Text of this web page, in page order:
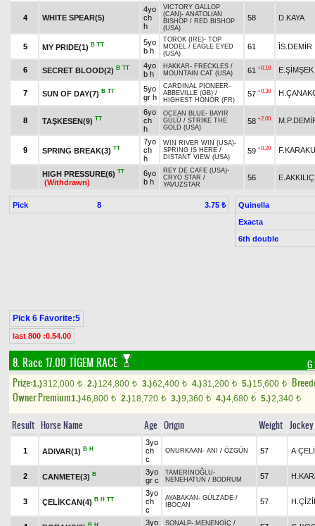
4 WHITE SPEAR(5)
4yo
ch
h
VICTORY GALLOP
(CAN)- ANATOLIAN
BISHOP / RED BISHOP
(USA)
58 D.KAYA
5 MY PRIDE(1) B TT
5yo
b h
TOROK (IRE)- TOP
MODEL / EAGLE EYED
(USA)
61 İS.DEMİR
6 SECRET BLOOD(2) B TT
4yo
b h
HAKKAR- FRECKLES /
MOUNTAIN CAT (USA)
61 +0.10 E.ŞİMŞEK
7 SUN OF DAY(7) B TT
5yo
gr h
CARDINAL PIONEER-
ABBEVILLE (GB) /
HIGHEST HONOR (FR)
57 +0.30
8 TAŞKESEN(9) TT
6yo
ch
h
OCEAN BLUE- BAYIR
GÜLÜ / STRIKE THE
GOLD (USA)
58 +2.00
9 SPRING BREAK(3) TT
7yo
ch
h
WIN RIVER WIN (USA)-
SPRING IS HERE /
DISTANT VIEW (USA)
59 +0.20
HIGH PRESSURE(6) TT
(Withdrawn)
6yo
b h
REY DE CAFE (USA)-
CRYO STAR /
YAVUZSTAR
56 E.AKKILIÇ
Pick 8 3.75 ₺
Quinella
Exacta
6th double
Pick 6 Favorite:5
last 800 :0.54.00
8. Race 17.00 TİGEM RACE G
Prize:1.)312,000 t 2.)124,800 t 3.)62,400 t 4.)31,200 t 5.)15,600 t
Owner Premium1.)46,800 t 2.)18,720 t 3.)9,360 t 4.)4,680 t 5.)2,340 t
Result Horse Name Age Origin Weight Jockey
1 ADIVAR(1) B H
3yo
ch
c
ONURKAAN - ANI / ÖZGÜN 57
2 CANMETE(3) B
3yo
gr c
TAMERİNOĞLU-
NENEHATUN / BODRUM 57
3 ÇELİKCAN(4) B H TT
3yo
ch
c
AYABAKAN - GÜLZADE /
İBOCAN
57
3yo
SONALP- MENENGİÇ /